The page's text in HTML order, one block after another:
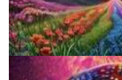
Reform Conference